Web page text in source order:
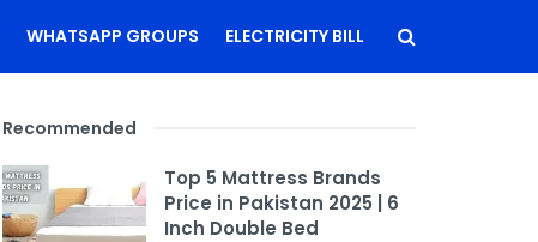
WHATSAPP GROUPS ELECTRICITY BILL
Recommended
Top 5 Mattress Brands
Price in Pakistan 2025 | 6
Inch Double Bed